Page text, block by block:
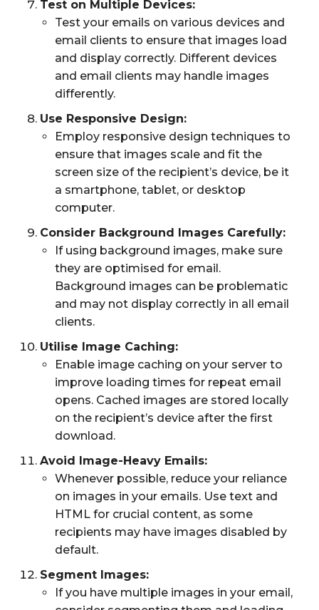
Test on Multiple Devices:
Test your emails on various devices and
email clients to ensure that images load
and display correctly. Different devices
and email clients may handle images
differently.
Use Responsive Design:
Employ responsive design techniques to
ensure that images scale and fit the
screen size of the recipient’s device, be it
a smartphone, tablet, or desktop
computer.
Consider Background Images Carefully:
If using background images, make sure
they are optimised for email.
Background images can be problematic
and may not display correctly in all email
clients.
Utilise Image Caching:
Enable image caching on your server to
improve loading times for repeat email
opens. Cached images are stored locally
on the recipient’s device after the first
download.
Avoid Image-Heavy Emails:
Whenever possible, reduce your reliance
on images in your emails. Use text and
HTML for crucial content, as some
recipients may have images disabled by
default.
Segment Images:
If you have multiple images in your email,